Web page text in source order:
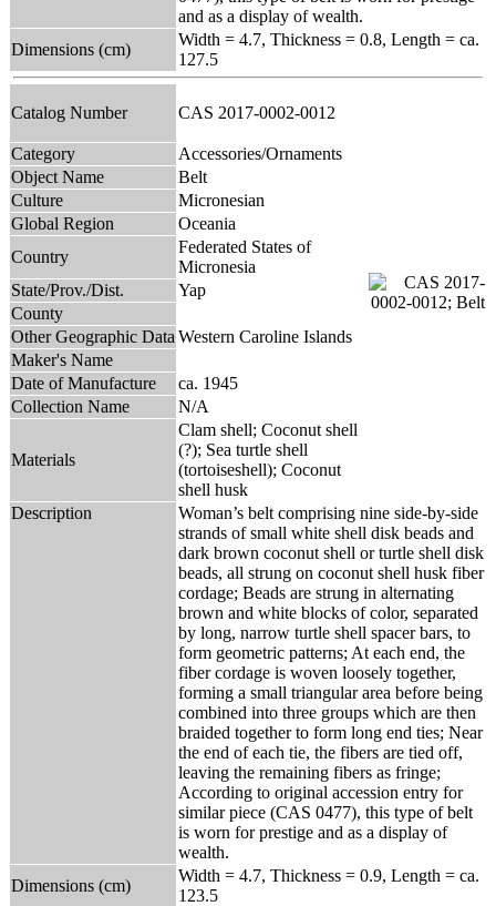
and as a display of wealth.
Dimensions (cm)
Width = 4.7, Thickness = 0.8, Length = ca.
127.5
Catalog Number CAS 2017-0002-0012
Category
Accessories/Ornaments
Object Name
Belt
Culture
Micronesian
Global Region
Oceania
Country
Federated States of
Micronesia
State/Prov./Dist.
Yap
County
Other Geographic Data Western Caroline Islands
Maker's Name
Date of Manufacture
ca. 1945
Collection Name
N/A
Materials
Clam shell; Coconut shell
(?); Sea turtle shell
(tortoiseshell); Coconut
shell husk
Description
Woman’s belt comprising nine side-by-side
strands of small white shell disk beads and
dark brown coconut shell or turtle shell disk
beads, all strung on coconut shell husk fiber
cordage; Beads are strung in alternating
brown and white blocks of color, separated
by long, narrow turtle shell spacer bars, to
form geometric patterns; At each end, the
fiber cordage is woven loosely together,
forming a small triangular area before being
combined into three groups which are then
braided together to form long end ties; Near
the end of each tie, the fibers are tied off,
leaving the remaining fibers as fringe;
According to original accession entry for
similar piece (CAS 0477), this type of belt
is worn for prestige and as a display of
wealth.
Dimensions (cm)
Width = 4.7, Thickness = 0.9, Length = ca.
123.5